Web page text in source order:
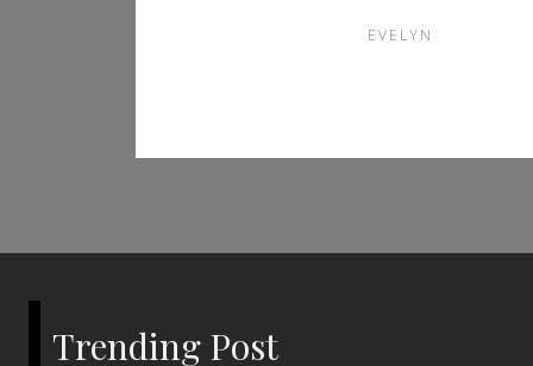
EVELYN
Trending Post